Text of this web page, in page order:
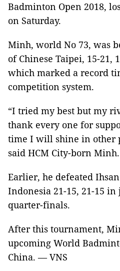
Badminton Open 2018,
on Saturday.
Minh, world No 73, was
of Chinese Taipei, 15-21,
which marked a record
competition system.
“I tried my best but my
thank every one for
time I will shine in other
said HCM City-born Minh.
Earlier, he defeated
Indonesia 21-15, 21-15
quarter-finals.
After this tournament,
upcoming World
China. — VNS